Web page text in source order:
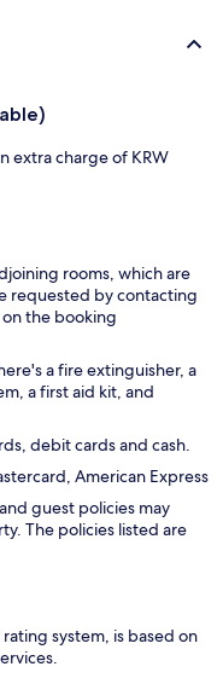
extra charge of KRW
rooms, which are
requested by contacting
the booking
a fire extinguisher, a
a first aid kit, and
debit cards and cash.
American Express
guest policies may
The policies listed are
system, is based on